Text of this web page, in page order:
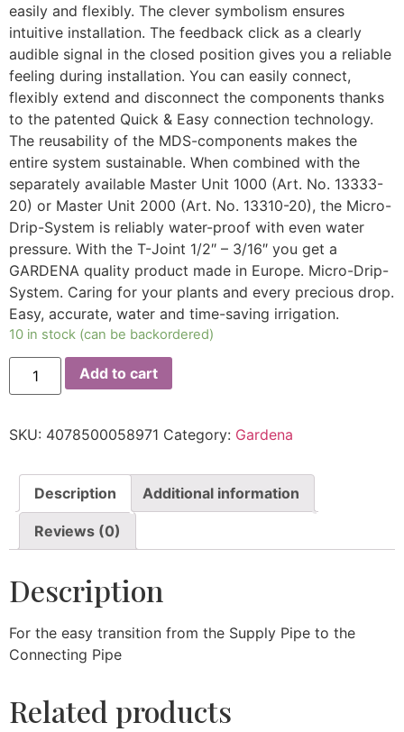
easily and flexibly. The clever symbolism ensures
intuitive installation. The feedback click as a clearly
audible signal in the closed position gives you a reliable
feeling during installation. You can easily connect,
flexibly extend and disconnect the components thanks
to the patented Quick & Easy connection technology.
The reusability of the MDS-components makes the
entire system sustainable. When combined with the
separately available Master Unit 1000 (Art. No. 13333-
20) or Master Unit 2000 (Art. No. 13310-20), the Micro-
Drip-System is reliably water-proof with even water
pressure. With the T-Joint 1/2″ – 3/16″ you get a
GARDENA quality product made in Europe. Micro-Drip-
System. Caring for your plants and every precious drop.
Easy, accurate, water and time-saving irrigation.
10 in stock (can be backordered)
Add to cart
SKU: 4078500058971 Category: Gardena
Description Additional information
Reviews (0)
Description
For the easy transition from the Supply Pipe to the
Connecting Pipe
Related products